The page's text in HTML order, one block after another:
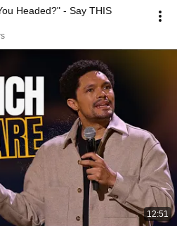
Headed?" - Say THIS
12:51